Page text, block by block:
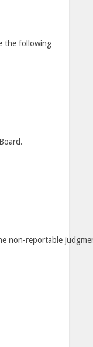
the following
non-reportable